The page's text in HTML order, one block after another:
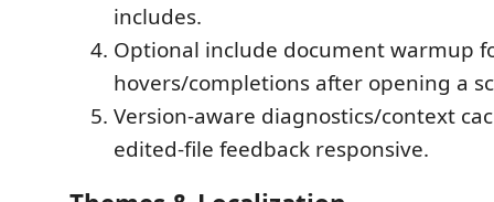
includes.
Optional include document warmup
hovers/completions after opening a
Version-aware diagnostics/context
edited-file feedback responsive.